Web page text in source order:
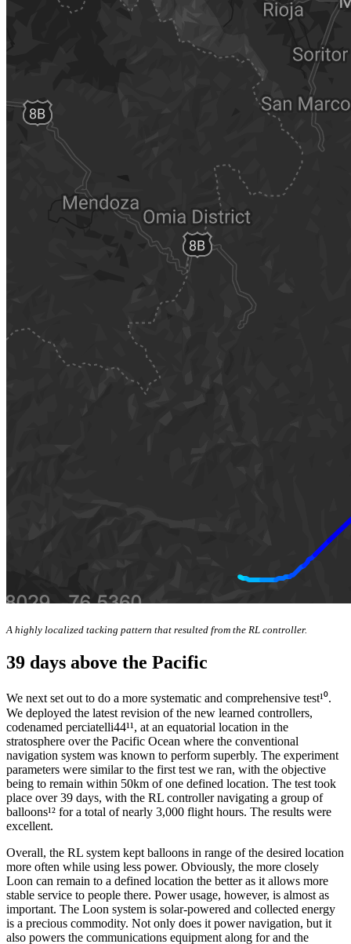
A highly localized tacking pattern that resulted from the RL controller.
39 days above the Pacific
We next set out to do a more systematic and comprehensive test¹⁰.
We deployed the latest revision of the new learned controllers,
codenamed perciatelli44¹¹, at an equatorial location in the
stratosphere over the Pacific Ocean where the conventional
navigation system was known to perform superbly. The experiment
parameters were similar to the first test we ran, with the objective
being to remain within 50km of one defined location. The test took
place over 39 days, with the RL controller navigating a group of
balloons¹² for a total of nearly 3,000 flight hours. The results were
excellent.
Overall, the RL system kept balloons in range of the desired location
more often while using less power. Obviously, the more closely
Loon can remain to a defined location the better as it allows more
stable service to people there. Power usage, however, is almost as
important. The Loon system is solar-powered and collected energy
is a precious commodity. Not only does it power navigation, but it
also powers the communications equipment along for and the